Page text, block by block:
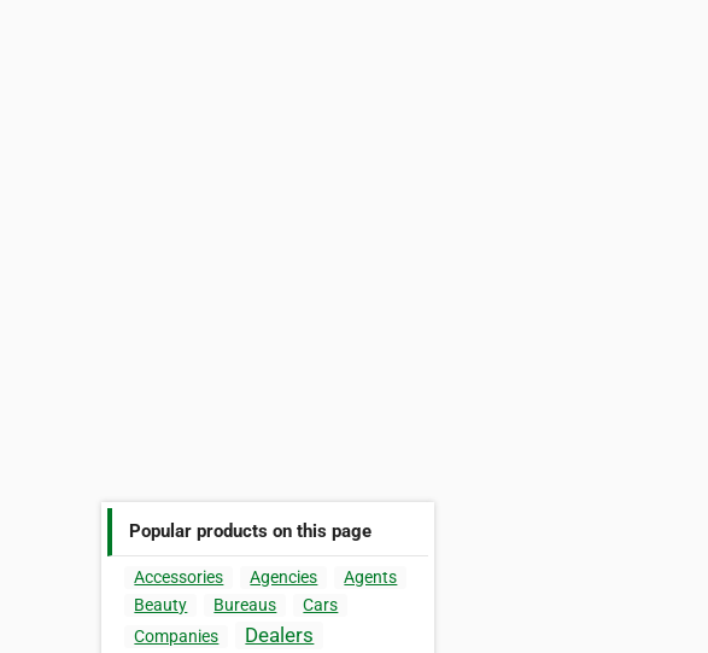
Popular products on this page
Accessories Agencies
Agents
Beauty
Bureaus
Cars
Companies
Dealers